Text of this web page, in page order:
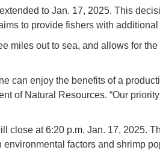
to Jan. 17, 2025. This
to provide fishers with
miles out to sea, and allows for
can enjoy the benefits of a
of Natural Resources. “Our
close at 6:20 p.m. Jan. 17, 2025.
factors and shrimp